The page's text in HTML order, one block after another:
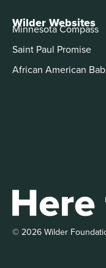
Wilder Websites
Minnesota Compass
Saint Paul Promise
African American
© 2026 Wilder